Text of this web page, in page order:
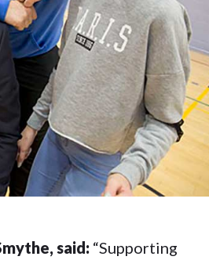
said: “Supporting